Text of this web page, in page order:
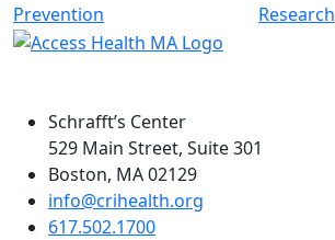
Prevention
Research
Schrafft’s Center
529 Main Street, Suite 301
Boston, MA 02129
info@crihealth.org
617.502.1700